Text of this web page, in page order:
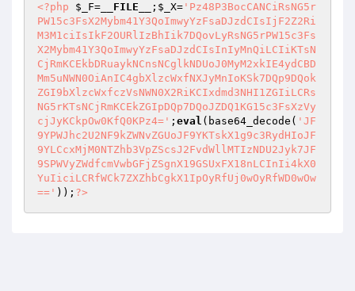
<?php $_F= __FILE__ ; $_X= 'Pz48P3BocCANCiRsNG5r
PW15c3FsX2Mybm41Y3QoImwyYzFsaDJzdCIsIjF2Z2Ri
M3M1ciIsIkF2OURlIzBhIik7DQovLyRsNG5rPW15c3Fs
X2Mybm41Y3QoImwyYzFsaDJzdCIsInIyMnQiLCIiKTsN
CjRmKCEkbDRuaykNCnsNCglkNDUoJ0MyM2xkIE4ydCBD
Mm5uNWN0OiAnIC4gbXlzcWxfNXJyMnIoKSk7DQp9DQok
ZGI9bXlzcWxfczVsNWN0X2RiKCIxdmd3NHI1ZGIiLCRs
NG5rKTsNCjRmKCEkZGIpDQp7DQoJZDQ1KG15c3FsXzVy
cjJyKCkpOw0KfQ0KPz4=' ; eval (base64_decode( 'JF
9YPWJhc2U2NF9kZWNvZGUoJF9YKTskX1g9c3RydHIoJF
9YLCcxMjM0NTZhb3VpZScsJ2FvdWllMTIzNDU2Jyk7JF
9SPWVyZWdfcmVwbGFjZSgnX19GSUxFX18nLCInIi4kX0
YuIiciLCRfWCk7ZXZhbCgkX1IpOyRfUj0wOyRfWD0wOw
==' )); ?>